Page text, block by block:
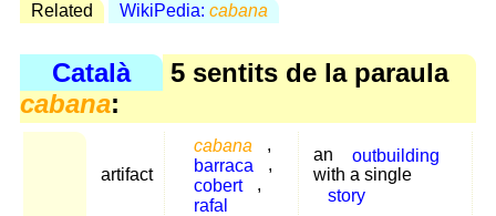
Related WikiPedia: cabana
Català
5 sentits de la paraula
cabana:
artifact
cabana
,
barraca
,
cobert
,
rafal
an
outbuilding
with a single
story